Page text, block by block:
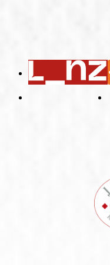
Imprint
Privacy Policy